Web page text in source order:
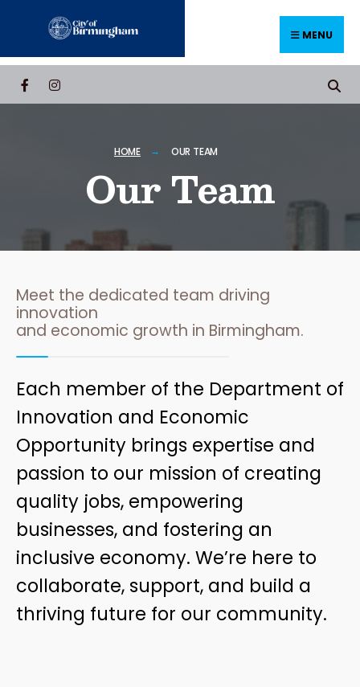
MENU
HOME OUR TEAM
Our Team
Meet the dedicated team driving
innovation
and economic growth in Birmingham.
Each member of the Department of
Innovation and Economic
Opportunity brings expertise and
passion to our mission of creating
quality jobs, empowering
businesses, and fostering an
inclusive economy. We’re here to
collaborate, support, and build a
thriving future for our community.